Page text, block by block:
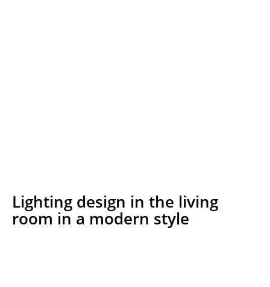
Lighting design in the living
room in a modern style